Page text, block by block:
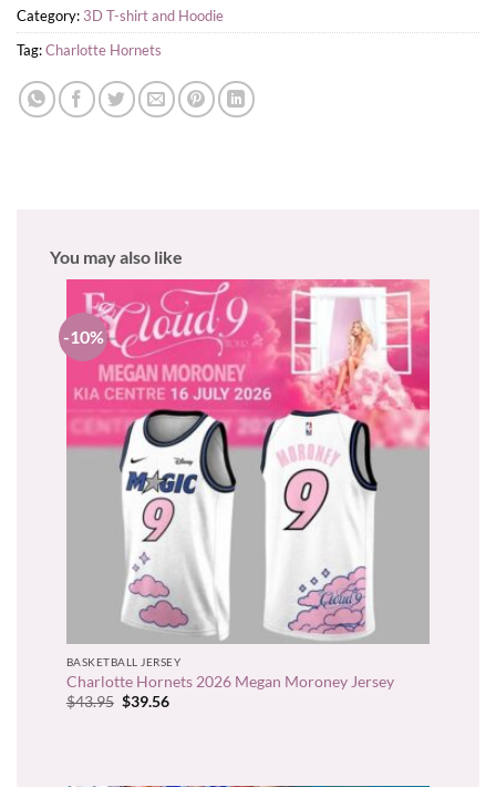
Category: 3D T-shirt and Hoodie
Tag:Charlotte Hornets
You may also like
-10%
BASKETBALL JERSEY
Charlotte Hornets 2026 Megan Moroney Jersey
$43.95 Original
$39.56Current